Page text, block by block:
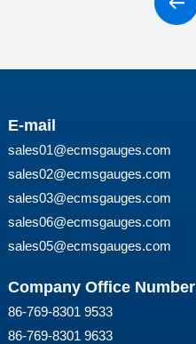
E-mail
sales01@ecmsgauges.com
sales02@ecmsgauges.com
sales03@ecmsgauges.com
sales06@ecmsgauges.com
sales05@ecmsgauges.com
Company Office Number
86-769-8301 9533
86-769-8301 9633